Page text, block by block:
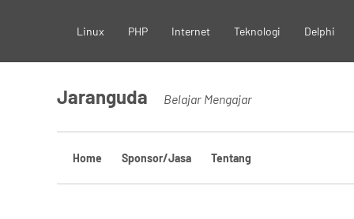
content
Linux PHP Internet Teknologi Delphi
Jaranguda Belajar Mengajar
Home Sponsor/Jasa Tentang